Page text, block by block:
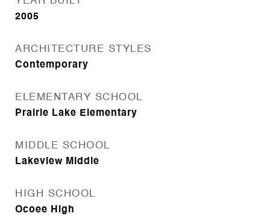
2005
ARCHITECTURE STYLES
Contemporary
ELEMENTARY SCHOOL
Prairie Lake Elementary
MIDDLE SCHOOL
Lakeview Middle
HIGH SCHOOL
Ocoee High